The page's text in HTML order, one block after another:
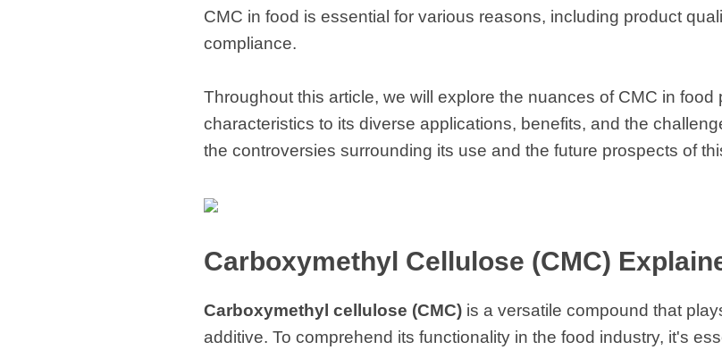
CMC in food is essential for various reasons, including product
compliance.
Throughout this article, we will explore the nuances of CMC in food
characteristics to its diverse applications, benefits, and the
the controversies surrounding its use and the future prospects of
Carboxymethyl Cellulose (CMC)
Carboxymethyl cellulose (CMC) is a versatile compound that
additive. To comprehend its functionality in the food industry, it's